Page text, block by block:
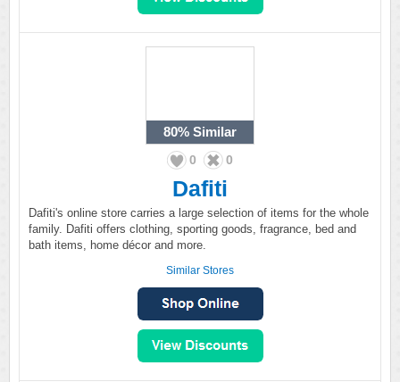
80% Similar
0 0
Dafiti
Dafiti's online store carries a large selection of items for the whole
family. Dafiti offers clothing, sporting goods, fragrance, bed and
bath items, home décor and more.
Similar Stores